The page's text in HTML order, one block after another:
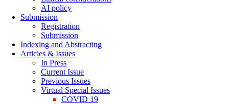
AI policy
Submission
Registration
Submission
Indexing and Abstracting
Articles & Issues
In Press
Current Issue
Previous Issues
Virtual Special Issues
COVID 19